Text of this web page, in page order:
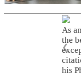
As
the
his
❮